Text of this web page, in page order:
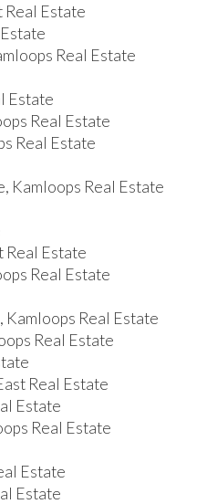
Estate
Real Estate
Estate
Real Estate
Real Estate
Kamloops Real Estate
Real Estate
Real Estate
Real Estate
Real Estate
Real Estate
Estate
Real Estate
Estate
Estate